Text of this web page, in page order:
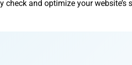
check and optimize your